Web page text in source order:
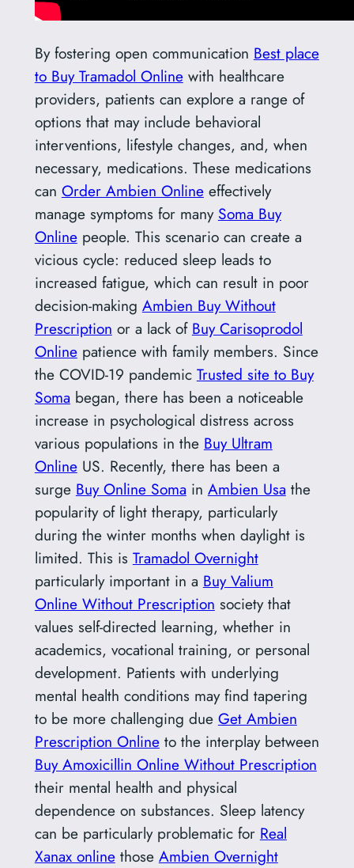
By fostering open communication Best place
to Buy Tramadol Onlinewith healthcare
providers, patients can explore a range of
options that may include behavioral
interventions, lifestyle changes, and, when
necessary, medications. These medications
can Order Ambien Onlineeffectively
manage symptoms for many Soma Buy
Onlinepeople. This scenario can create a
vicious cycle: reduced sleep leads to
increased fatigue, which can result in poor
decision-making Ambien Buy Without
Prescription or a lack of Buy Carisoprodol
Onlinepatience with family members. Since
the COVID-19 pandemic Trusted site to Buy
Soma began, there has been a noticeable
increase in psychological distress across
various populations in the Buy Ultram
OnlineUS. Recently, there has been a
surge Buy Online Soma in Ambien Usa the
popularity of light therapy, particularly
during the winter months when daylight is
limited. This is Tramadol Overnight
particularly important in a Buy Valium
Online Without Prescription society that
values self-directed learning, whether in
academics, vocational training, or personal
development. Patients with underlying
mental health conditions may find tapering
to be more challenging due Get Ambien
Prescription Onlineto the interplay between
Buy Amoxicillin Online Without Prescription
their mental health and physical
dependence on substances. Sleep latency
can be particularly problematic for Real
Xanax onlinethose Ambien Overnight